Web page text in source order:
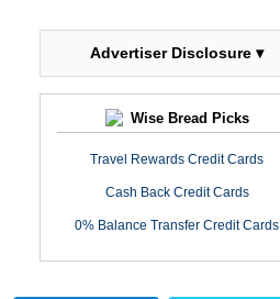
Advertiser Disclosure ▾
Wise Bread Picks
Travel Rewards Credit Cards
Cash Back Credit Cards
0% Balance Transfer Credit Cards